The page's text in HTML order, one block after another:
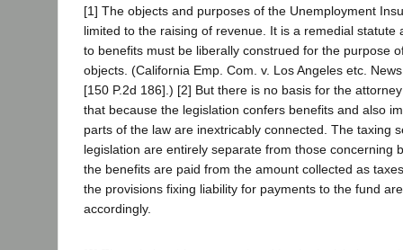
[1] The objects and purposes of the Unemployment
limited to the raising of revenue. It is a remedial statute
to benefits must be liberally construed for the purpose
objects. (California Emp. Com. v. Los Angeles etc.
[150 P.2d 186].) [2] But there is no basis for the
that because the legislation confers benefits and also
parts of the law are inextricably connected. The taxing
legislation are entirely separate from those concerning
the benefits are paid from the amount collected as
the provisions fixing liability for payments to the fund
accordingly.